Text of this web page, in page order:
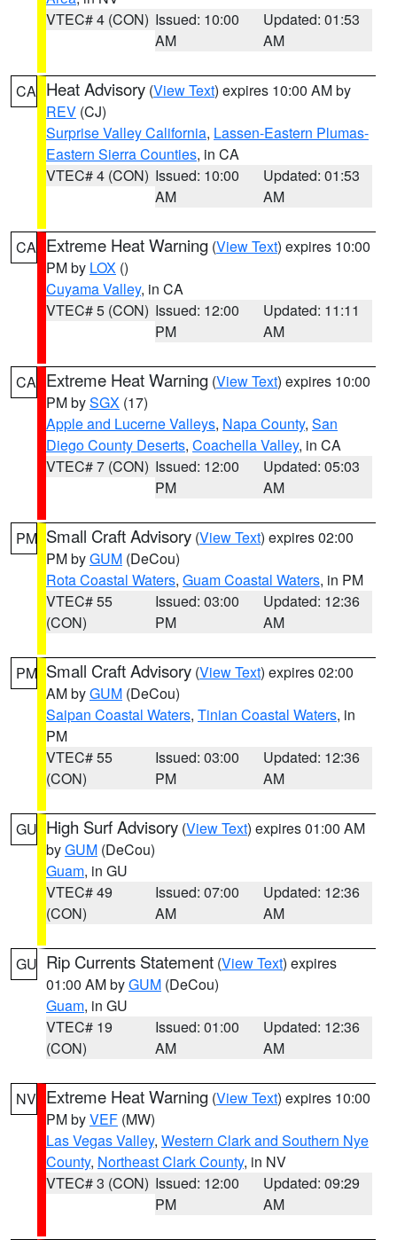
VTEC# 4 (CON) Issued: 10:00
AM
Updated: 01:53
AM
CA Heat Advisory (View Text) expires 10:00 AM by
REV (CJ)
Surprise Valley California, Lassen-Eastern Plumas-
Eastern Sierra Counties, in CA
VTEC# 4 (CON) Issued: 10:00
AM
Updated: 01:53
AM
CA Extreme Heat Warning (View Text) expires 10:00
PM by LOX ()
Cuyama Valley, in CA
VTEC# 5 (CON) Issued: 12:00
PM
Updated: 11:11
AM
CA Extreme Heat Warning (View Text) expires 10:00
PM bySGX (17)
Apple and Lucerne Valleys, Napa County, San
Diego County Deserts, Coachella Valley, in CA
VTEC# 7 (CON) Issued: 12:00
PM
Updated: 05:03
AM
PM Small Craft Advisory (View Text) expires 02:00
PM byGUM (DeCou)
Rota Coastal Waters, Guam Coastal Waters, in PM
VTEC# 55
(CON)
Issued: 03:00
PM
Updated: 12:36
AM
PM Small Craft Advisory (View Text) expires 02:00
AM byGUM (DeCou)
Saipan Coastal Waters, Tinian Coastal Waters, in
PM
VTEC# 55
(CON)
Issued: 03:00
PM
Updated: 12:36
AM
GU High Surf Advisory (View Text) expires 01:00 AM
byGUM (DeCou)
Guam, in GU
VTEC# 49
(CON)
Issued: 07:00
AM
Updated: 12:36
AM
GU Rip Currents Statement (View Text) expires
01:00 AM byGUM (DeCou)
Guam, in GU
VTEC# 19
(CON)
Issued: 01:00
AM
Updated: 12:36
AM
NV Extreme Heat Warning (View Text) expires 10:00
PM byVEF (MW)
Las Vegas Valley, Western Clark and Southern Nye
County, Northeast Clark County, in NV
VTEC# 3 (CON) Issued: 12:00
PM
Updated: 09:29
AM